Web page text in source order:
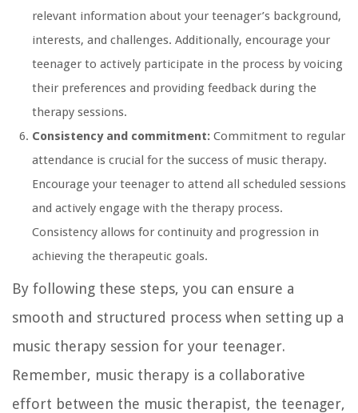
relevant information about your teenager’s background,
interests, and challenges. Additionally, encourage your
teenager to actively participate in the process by voicing
their preferences and providing feedback during the
therapy sessions.
Consistency and commitment: Commitment to regular
attendance is crucial for the success of music therapy.
Encourage your teenager to attend all scheduled sessions
and actively engage with the therapy process.
Consistency allows for continuity and progression in
achieving the therapeutic goals.
By following these steps, you can ensure a
smooth and structured process when setting up a
music therapy session for your teenager.
Remember, music therapy is a collaborative
effort between the music therapist, the teenager,